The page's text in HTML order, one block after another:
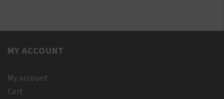
250ml
MY ACCOUNT
My account
Cart